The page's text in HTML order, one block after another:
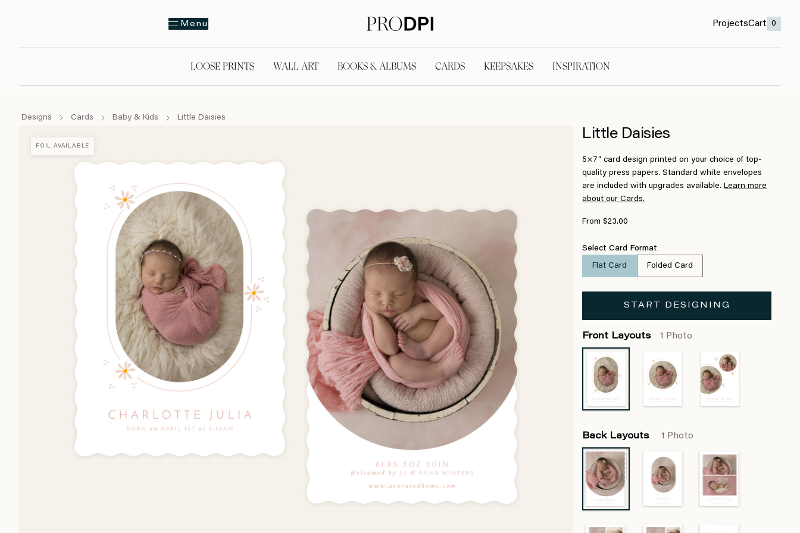
Menu ProjectsCart 0
LOOSE PRINTS WALL ART BOOKS & ALBUMS CARDS KEEPSAKES INSPIRATION
Designs Cards Baby & Kids Little Daisies
FOIL AVAILABLE
Little Daisies
5×7″ card design printed on your choice of top-
quality press papers. Standard white envelopes
are included with upgrades available. Learn more
about our Cards.
From $23.00
Select Card Format
Flat Card Folded Card
START DESIGNING
Front Layouts 1 Photo
Back Layouts 1 Photo